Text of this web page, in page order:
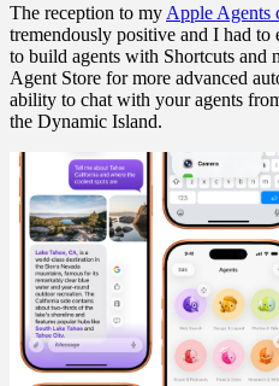
The reception to my Apple Agents
tremendously positive and I had
to build agents with Shortcuts and
Agent Store for more advanced
ability to chat with your agents
the Dynamic Island.